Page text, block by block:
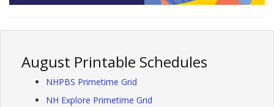
August Printable Schedules
NHPBS Primetime Grid
NH Explore Primetime Grid